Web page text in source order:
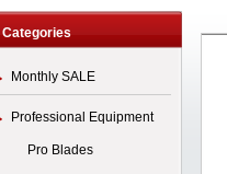
Categories
Monthly SALE
Professional Equipment
Pro Blades